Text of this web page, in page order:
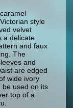
style
velvet
a delicate
and faux
The
and
are edged
wide ivory
be used on its
top of a